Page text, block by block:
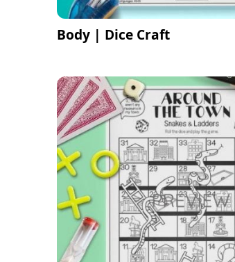
Body | Dice Craft